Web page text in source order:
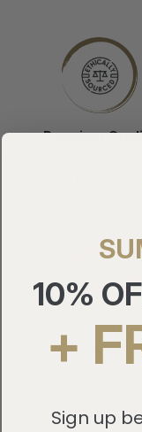
Premium
human hair that
flawlessly with your
Easy Guides
10%
+
Sign up